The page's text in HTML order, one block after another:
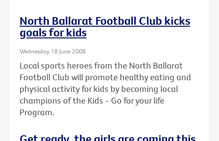
North Ballarat Football Club kicks
goals for kids
Wednesday 18 June 2008
Local sports heroes from the North Ballarat
Football Club will promote healthy eating and
physical activity for kids by becoming local
champions of the Kids - Go for your life
Program.